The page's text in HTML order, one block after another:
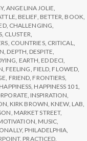
,ANGELINA JOLIE,
, BELIEF, BETTER, BOOK,
, CHALLENGING,
, CLUSTER,
, COUNTRIES, CRITICAL,
, DEPTH, DESPITE,
, EARTH, ED DECI,
, FEELING, FIELD, FLOWED,
, FRIEND, FRONTIERS,
HAPPINESS, HAPPINESS 101,
, INSPIRATION,
, KIRK BROWN, KNEW, LAB,
, MARKET STREET,
, MUSIC,
, PHILADELPHIA,
, PRACTICED,